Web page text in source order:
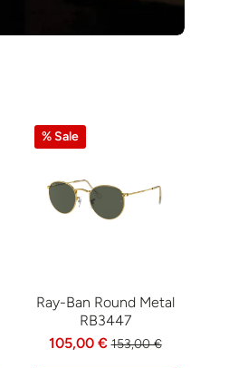
% Sale
Ray-Ban Round Metal
RB3447
105,00 € 153,00 €